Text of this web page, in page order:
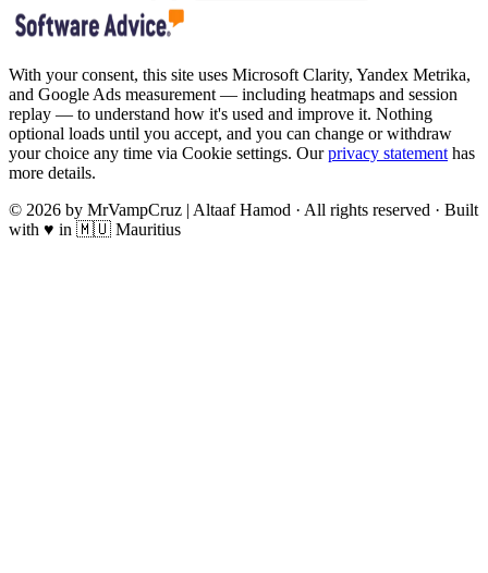
With your consent, this site uses Microsoft Clarity, Yandex Metrika,
and Google Ads measurement — including heatmaps and session
replay — to understand how it's used and improve it. Nothing
optional loads until you accept, and you can change or withdraw
your choice any time via Cookie settings. Our privacy statement has
more details.
© 2026 by MrVampCruz | Altaaf Hamod · All rights reserved · Built
with ♥ in 🇲🇺 Mauritius